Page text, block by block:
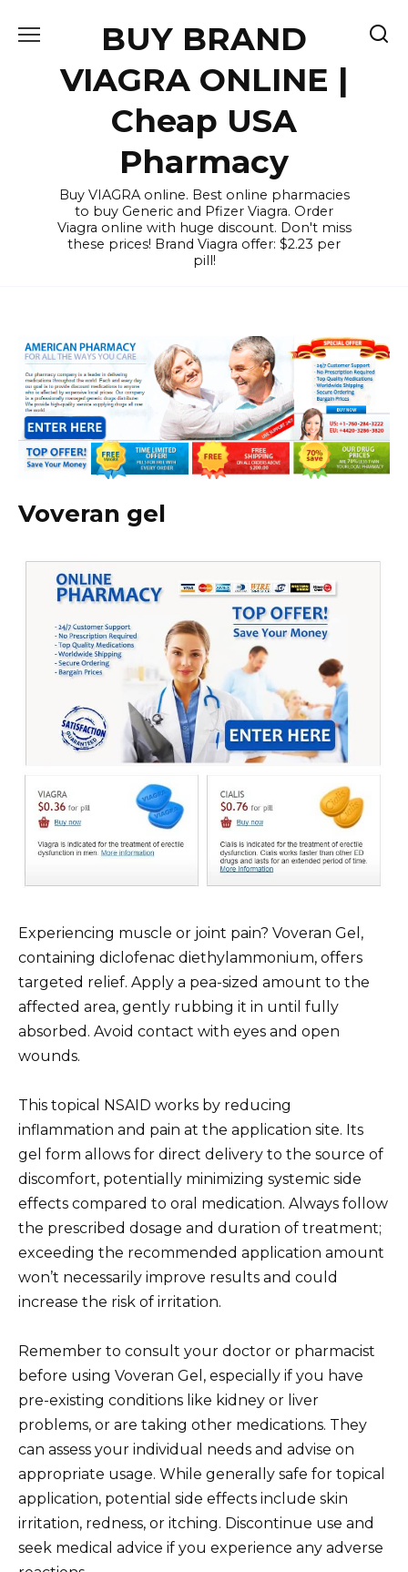
BUY BRAND
VIAGRA ONLINE |
Cheap USA
Pharmacy
Buy VIAGRA online. Best online pharmacies
to buy Generic and Pfizer Viagra. Order
Viagra online with huge discount. Don't miss
these prices! Brand Viagra offer: $2.23 per
pill!
Voveran gel
Experiencing muscle or joint pain? Voveran Gel,
containing diclofenac diethylammonium, offers
targeted relief. Apply a pea-sized amount to the
affected area, gently rubbing it in until fully
absorbed. Avoid contact with eyes and open
wounds.
This topical NSAID works by reducing
inflammation and pain at the application site. Its
gel form allows for direct delivery to the source of
discomfort, potentially minimizing systemic side
effects compared to oral medication. Always follow
the prescribed dosage and duration of treatment;
exceeding the recommended application amount
won’t necessarily improve results and could
increase the risk of irritation.
Remember to consult your doctor or pharmacist
before using Voveran Gel, especially if you have
pre-existing conditions like kidney or liver
problems, or are taking other medications. They
can assess your individual needs and advise on
appropriate usage. While generally safe for topical
application, potential side effects include skin
irritation, redness, or itching. Discontinue use and
seek medical advice if you experience any adverse